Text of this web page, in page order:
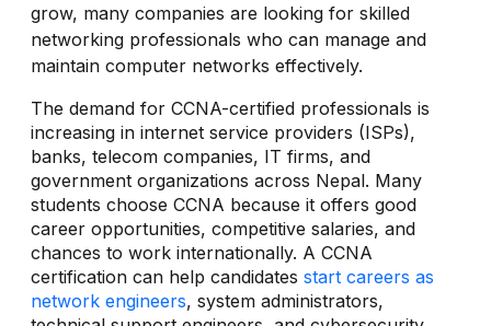
grow, many companies are looking for skilled
networking professionals who can manage and
maintain computer networks effectively.
The demand for CCNA-certified professionals is
increasing in internet service providers (ISPs),
banks, telecom companies, IT firms, and
government organizations across Nepal. Many
students choose CCNA because it offers good
career opportunities, competitive salaries, and
chances to work internationally. A CCNA
certification can help candidates start careers as
network engineers, system administrators,